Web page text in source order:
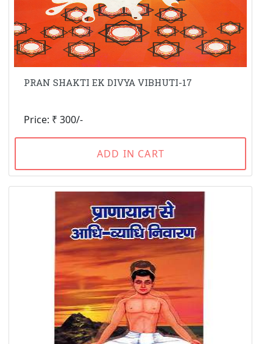
PRAN SHAKTI EK DIVYA VIBHUTI-17
Price: ₹ 300/-
ADD IN CART